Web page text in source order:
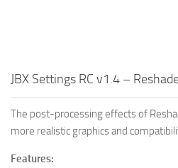
JBX Settings RC v1.4 –
The post-processing effects of
more realistic graphics and
Features: